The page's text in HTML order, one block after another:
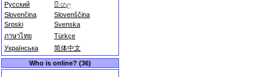
Русский
සිංහල
Slovenčina
Slovenščina
Srpski
Svenska
ภาษาไทย
Türkçe
Українська
简体中文
Who is online? (36)